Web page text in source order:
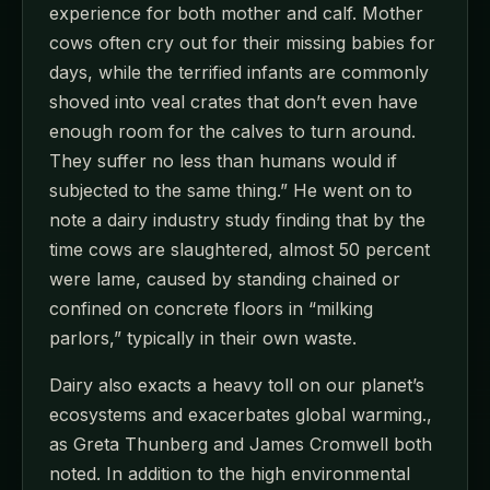
experience for both mother and calf. Mother
cows often cry out for their missing babies for
days, while the terrified infants are commonly
shoved into veal crates that don’t even have
enough room for the calves to turn around.
They suffer no less than humans would if
subjected to the same thing.” He went on to
note a dairy industry study finding that by the
time cows are slaughtered, almost 50 percent
were lame, caused by standing chained or
confined on concrete floors in “milking
parlors,” typically in their own waste.
Dairy also exacts a heavy toll on our planet’s
ecosystems and exacerbates global warming.,
as Greta Thunberg and James Cromwell both
noted. In addition to the high environmental